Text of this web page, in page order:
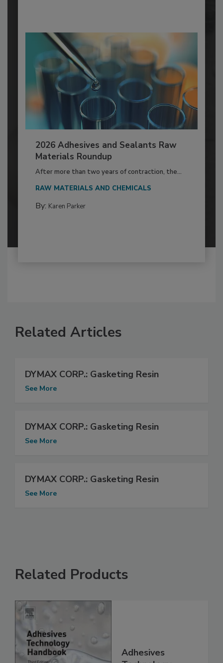
2026 Adhesives and Sealants Raw
Materials Roundup
After more than two years of contraction, the...
RAW MATERIALS AND CHEMICALS
By: Karen Parker
Related Articles
DYMAX CORP.: Gasketing Resin
See More
DYMAX CORP.: Gasketing Resin
See More
DYMAX CORP.: Gasketing Resin
See More
Related Products
Adhesives